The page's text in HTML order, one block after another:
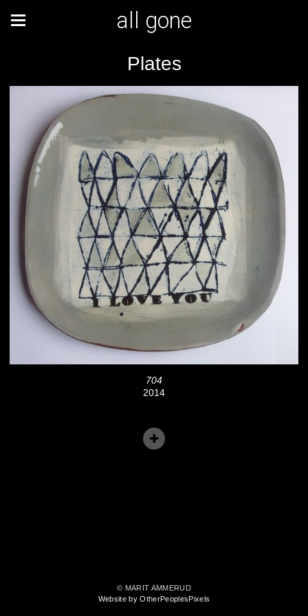
all gone
Plates
704
2014
© MARIT AMMERUD
Website by OtherPeoplesPixels